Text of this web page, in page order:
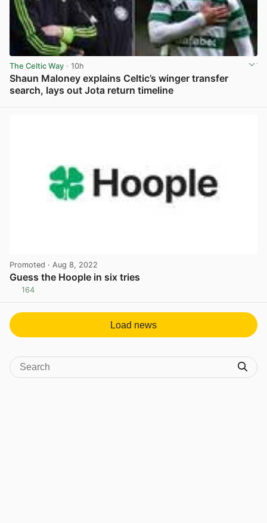
The Celtic Way · 10h
Shaun Maloney explains Celtic’s winger transfer
search, lays out Jota return timeline
Promoted · Aug 8, 2022
Guess the Hoople in six tries
164
Load news